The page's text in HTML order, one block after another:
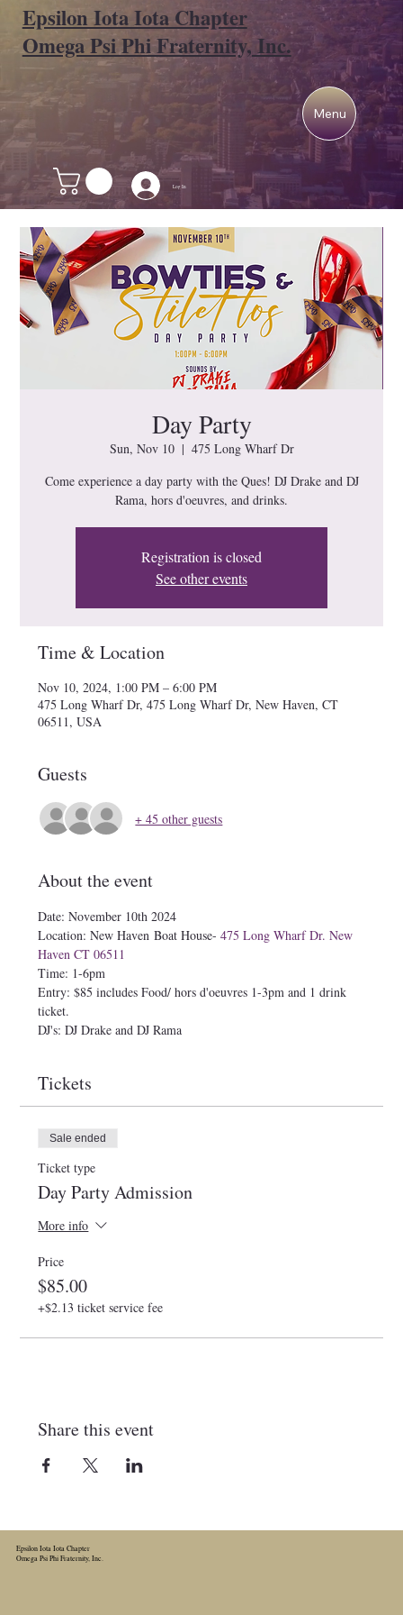
Log In
Menu
Epsilon Iota Iota Chapter
Omega Psi Phi Fraternity, Inc.
Day Party
Sun, Nov 10
  |
475 Long Wharf Dr
Come experience a day party with the Ques! DJ Drake and DJ
Rama, hors d'oeuvres, and drinks.
Registration is closed
See other events
Time & Location
Nov 10, 2024, 1:00 PM – 6:00 PM
475 Long Wharf Dr, 475 Long Wharf Dr, New Haven, CT
06511, USA
Guests
+ 45 other guests
About the event
Date: November 10th 2024
Location: New Haven Boat House- 475 Long Wharf Dr. New
Haven CT 06511
Time: 1-6pm
Entry: $85 includes Food/ hors d'oeuvres 1-3pm and 1 drink
ticket.
DJ's: DJ Drake and DJ Rama
Tickets
Sale ended
Ticket type
Day Party Admission
More info
Price
$85.00
+$2.13 ticket service fee
Share this event
Epsilon Iota Iota Chapter
Omega Psi Phi Fraternity, Inc.